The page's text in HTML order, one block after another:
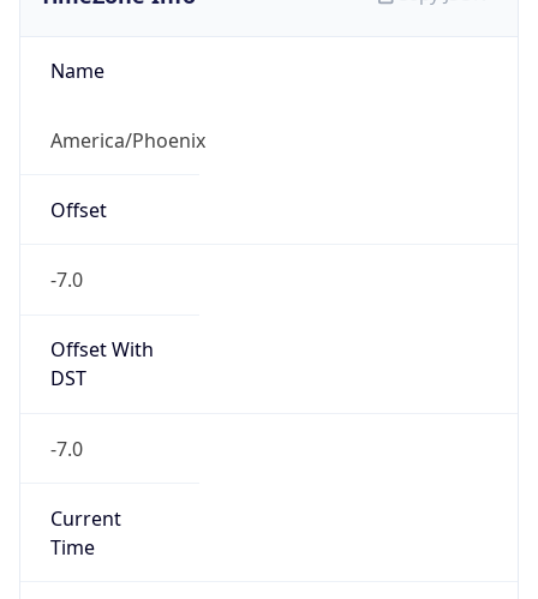
Name
America/Phoenix
Offset
-7.0
Offset With
DST
-7.0
Current
Time